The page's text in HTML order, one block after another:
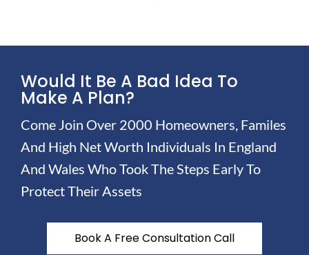
Would It Be A Bad Idea To
Make A Plan?
Come Join Over 2000 Homeowners, Familes
And High Net Worth Individuals In England
And Wales Who Took The Steps Early To
Protect Their Assets
Book A Free Consultation Call